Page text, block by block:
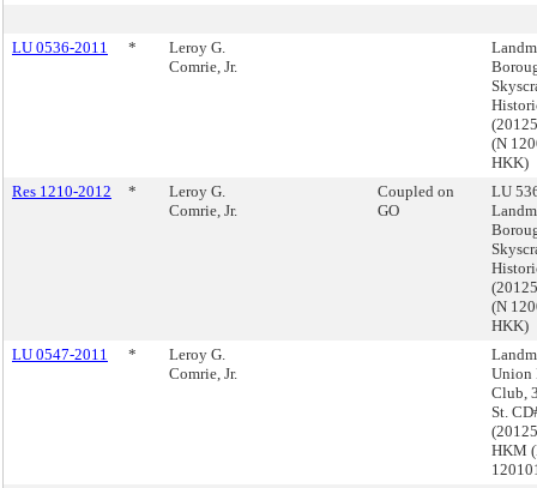
LU 0536-2011 *
Leroy G.
Comrie, Jr.
(N
HKK)
Res 1210-2012
*
Leroy G.
Comrie, Jr.
Coupled on
GO
LU
(N
HKK)
LU 0547-2011
*
Leroy G.
Comrie, Jr.
Union
Club,
St.
HKM